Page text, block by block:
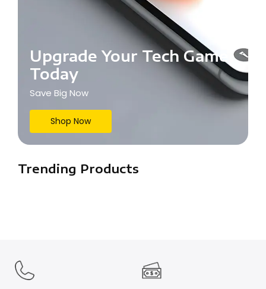
Upgrade Your Tech Game
Today
Save Big Now
Shop Now
Trending Products